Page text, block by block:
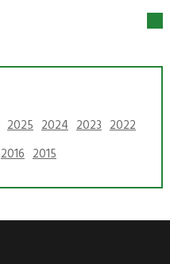
2025 2024 2023 2022
2016 2015